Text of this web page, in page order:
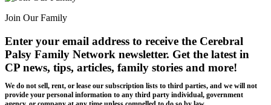
Join Our Family
Enter your email address to receive the Cerebral
Palsy Family Network newsletter. Get the latest in
CP news, tips, articles, family stories and more!
We do not sell, rent, or lease our subscription lists to third parties, and we will not
provide your personal information to any third party individual, government